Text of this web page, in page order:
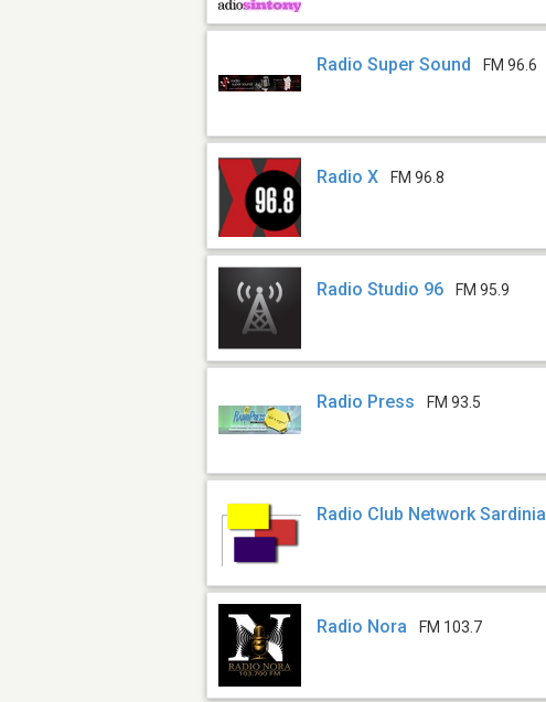
Radio Super Sound FM 96.6
Radio X FM 96.8
Radio Studio 96 FM 95.9
Radio Press FM 93.5
Radio Club Network Sardinia
Radio Nora FM 103.7